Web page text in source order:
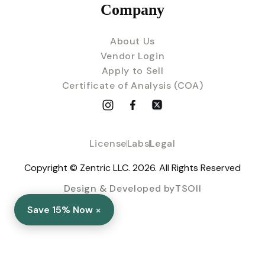
Company
About Us
Vendor Login
Apply to Sell
Certificate of Analysis (COA)
LicenseLabsLegal
Copyright © Zentric LLC. 2026. All Rights Reserved
Design & Developed byTSOII
Save 15% Now ×